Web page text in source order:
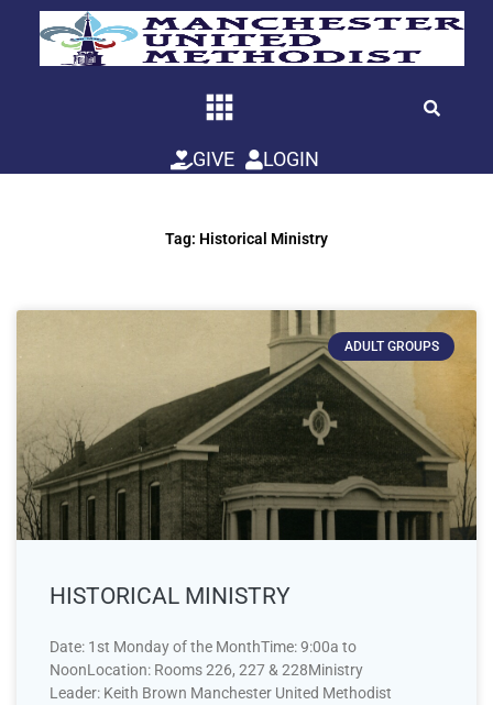
GIVE LOGIN
Tag: Historical Ministry
ADULT GROUPS
HISTORICAL MINISTRY
Date: 1st Monday of the MonthTime: 9:00a to
NoonLocation: Rooms 226, 227 & 228Ministry
Leader: Keith Brown Manchester United Methodist